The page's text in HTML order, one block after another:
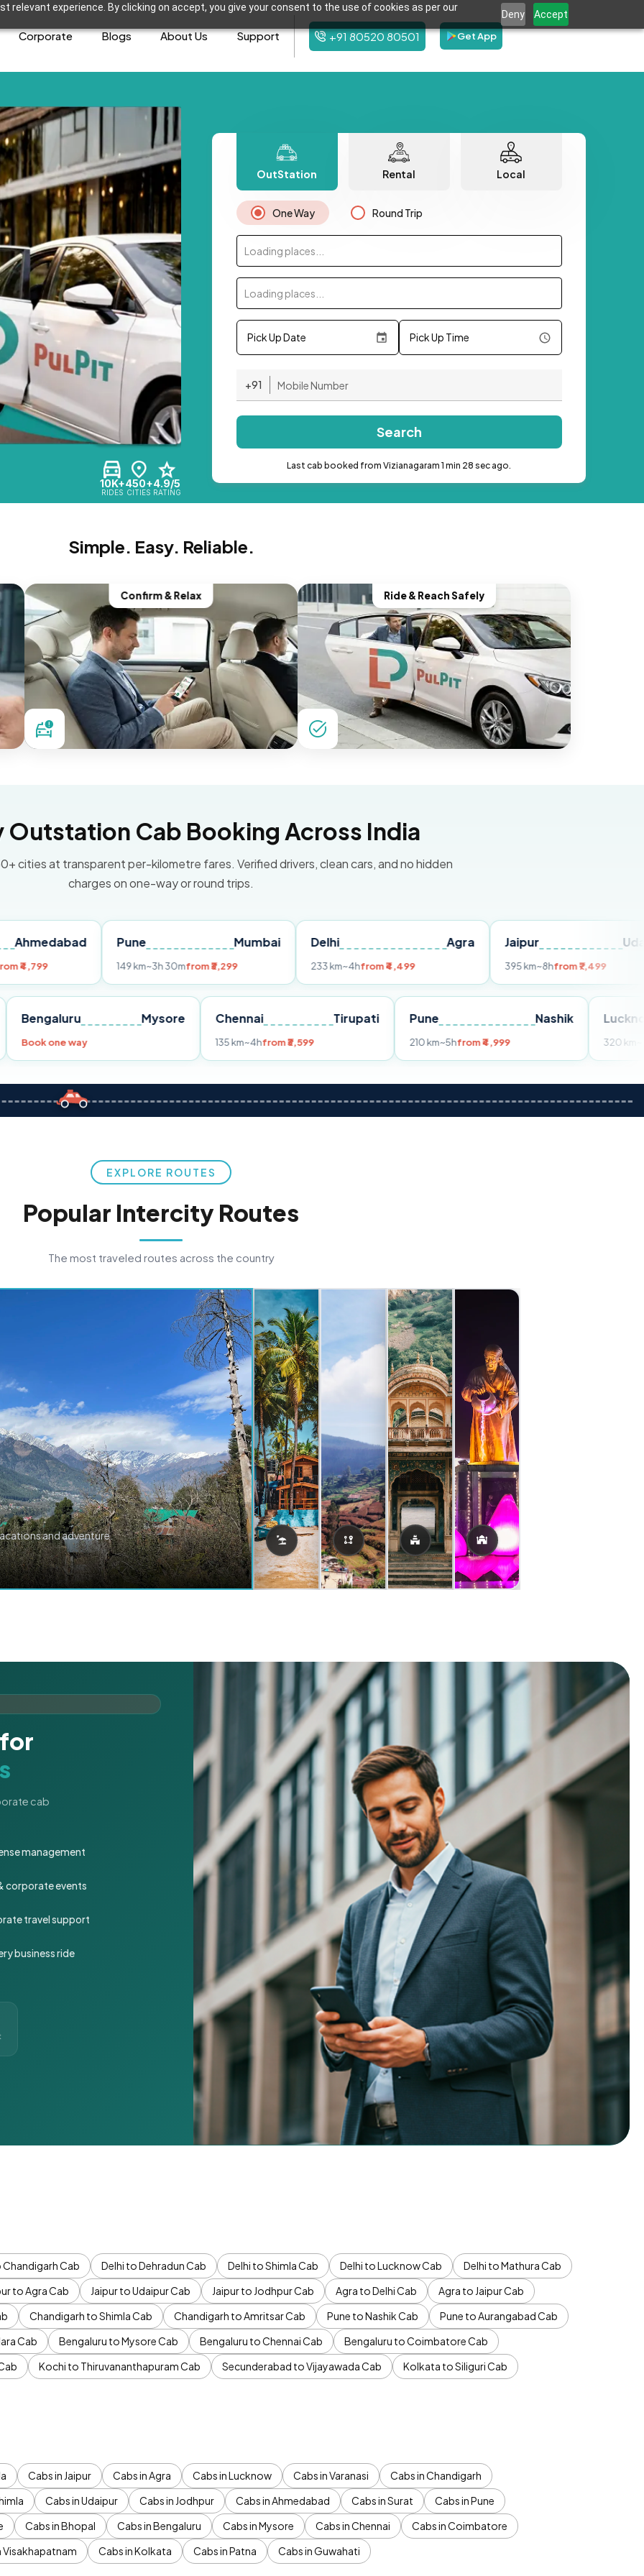
relevant experience. By clicking on accept, you give your consent to the use of cookies as per our
Deny Accept
Corporate Blogs About Us Support +91 80520 80501 Get App
10K+
RIDES
450+
CITIES
4.9/5
RATING
OutStation Rental Local
One Way Round Trip
Loading places...
Loading places...
Pick Up Date Pick Up Time
+91
Search
Last cab booked from Vizianagaram 1 min 28 sec ago.
Simple. Easy. Reliable.
Confirm & Relax Ride & Reach Safely
Outstation Cab Booking Across India
cities at transparent per-kilometre fares. Verified drivers, clean cars, and no hidden
charges on one-way or round trips.
Pune
~3h 30mfrom ₹3,299
Delhi
from ₹4,499
Jaipur
from ₹7,499
Pune Bengaluru Mysore
Book one way
Chennai Tirupati
135 km~4hfrom ₹3,599
Nashik
210 km~5hfrom ₹4,999
EXPLORE ROUTES
Popular Intercity Routes
The most traveled routes across the country
and adventure.
cab
management
corporate events
travel support
business ride
Chandigarh Cab Delhi to Dehradun Cab Delhi to Shimla Cab Delhi to Lucknow Cab
Delhi to Mathura Cab
to Agra Cab Jaipur to Udaipur Cab Jaipur to Jodhpur Cab Agra to Delhi Cab
Agra to Jaipur Cab
Chandigarh to Shimla Cab Chandigarh to Amritsar Cab Pune to Nashik Cab
Pune to Aurangabad Cab
Cab Bengaluru to Mysore Cab Bengaluru to Chennai Cab
Bengaluru to Coimbatore Cab
Kochi to Thiruvananthapuram Cab Secunderabad to Vijayawada Cab
Kolkata to Siliguri Cab
Cabs in Jaipur Cabs in Agra Cabs in Lucknow Cabs in Varanasi
Cabs in Chandigarh
Cabs in Udaipur Cabs in Jodhpur Cabs in Ahmedabad Cabs in Surat
Cabs in Pune
Cabs in Bhopal Cabs in Bengaluru Cabs in Mysore Cabs in Chennai
Cabs in Coimbatore
Visakhapatnam Cabs in Kolkata Cabs in Patna Cabs in Guwahati